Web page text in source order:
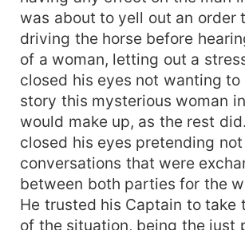
was about to yell out an order
driving the horse before
of a woman, letting out a
closed his eyes not wanting to
story this mysterious woman
would make up, as the rest
closed his eyes pretending
conversations that were
between both parties for the
He trusted his Captain to take
of the situation, being the just